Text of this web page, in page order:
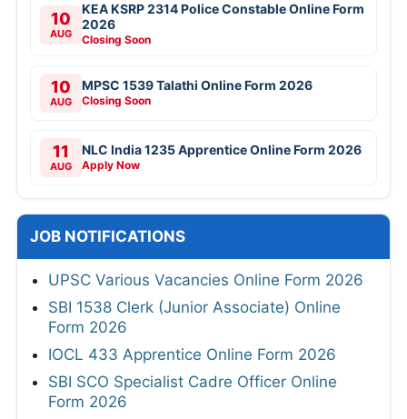
10
AUG
KEA KSRP 2314 Police Constable Online Form
2026
Closing Soon
10
AUG
MPSC 1539 Talathi Online Form 2026
Closing Soon
11
AUG
NLC India 1235 Apprentice Online Form 2026
Apply Now
JOB NOTIFICATIONS
UPSC Various Vacancies Online Form 2026
SBI 1538 Clerk (Junior Associate) Online
Form 2026
IOCL 433 Apprentice Online Form 2026
SBI SCO Specialist Cadre Officer Online
Form 2026